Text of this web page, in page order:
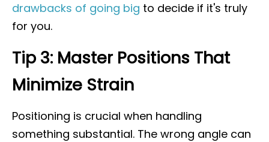
drawbacks of going big to decide if it's truly
for you.
Tip 3: Master Positions That
Minimize Strain
Positioning is crucial when handling
something substantial. The wrong angle can